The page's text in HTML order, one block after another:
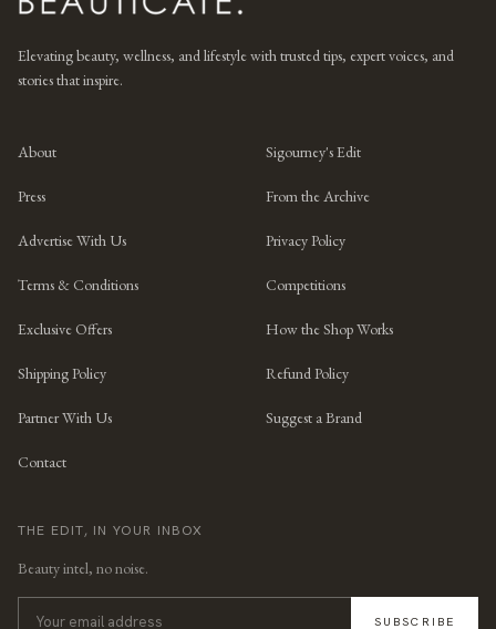
Elevating beauty, wellness, and lifestyle with trusted tips, expert voices, and
stories that inspire.
About Sigourney's Edit
Press From the Archive
Advertise With Us Privacy Policy
Terms & Conditions Competitions
Exclusive Offers How the Shop Works
Shipping Policy Refund Policy
Partner With Us Suggest a Brand
Contact
THE EDIT, IN YOUR INBOX
Beauty intel, no noise.
SUBSCRIBE